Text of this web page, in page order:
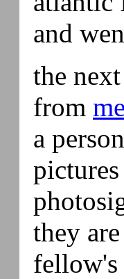
and
the
from
a person
they
fellow's